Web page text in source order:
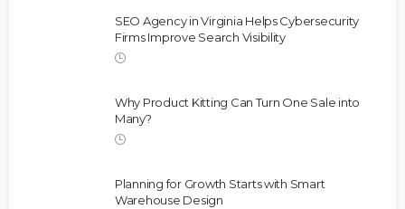
SEO Agency in Virginia Helps Cybersecurity
Firms Improve Search Visibility
Why Product Kitting Can Turn One Sale into
Many?
Planning for Growth Starts with Smart
Warehouse Design